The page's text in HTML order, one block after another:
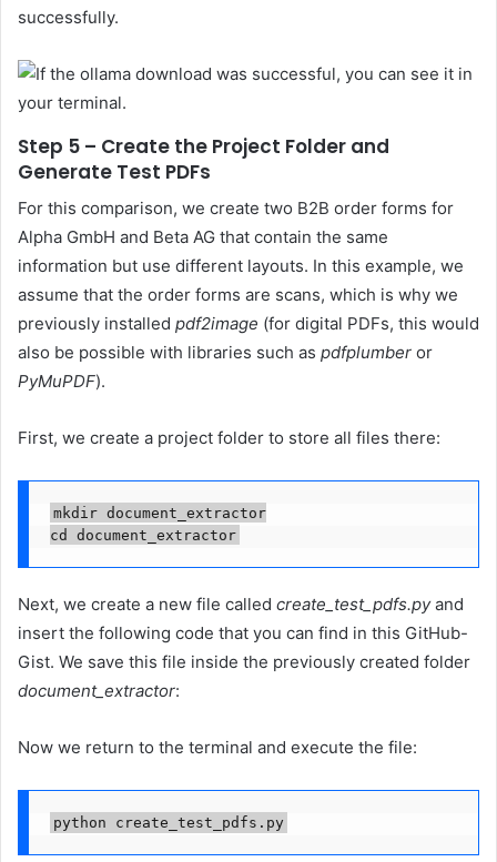
successfully.
Step 5 – Create the Project Folder and
Generate Test PDFs
For this comparison, we create two B2B order forms for
Alpha GmbH and Beta AG that contain the same
information but use different layouts. In this example, we
assume that the order forms are scans, which is why we
previously installed pdf2image (for digital PDFs, this would
also be possible with libraries such as pdfplumber or
PyMuPDF).
First, we create a project folder to store all files there:
mkdir document_extractor
cd document_extractor
Next, we create a new file called create_test_pdfs.pyand
insert the following code that you can find in this GitHub-
Gist. We save this file inside the previously created folder
document_extractor:
Now we return to the terminal and execute the file:
python create_test_pdfs.py